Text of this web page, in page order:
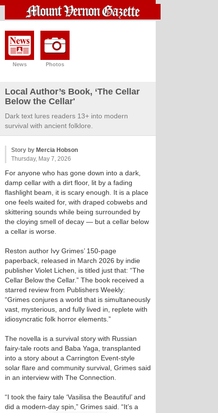
News Photos
Local Author’s Book, ‘The Cellar
Below the Cellar'
Dark text lures readers 13+ into modern
survival with ancient folklore.
Story by Mercia Hobson
Thursday, May 7, 2026
For anyone who has gone down into a dark,
damp cellar with a dirt floor, lit by a fading
flashlight beam, it is scary enough. It is a place
one feels waited for, with draped cobwebs and
skittering sounds while being surrounded by
the cloying smell of decay — but a cellar below
a cellar is worse.
Reston author Ivy Grimes’ 150-page
paperback, released in March 2026 by indie
publisher Violet Lichen, is titled just that: “The
Cellar Below the Cellar.” The book received a
starred review from Publishers Weekly:
“Grimes conjures a world that is simultaneously
vast, mysterious, and fully lived in, replete with
idiosyncratic folk horror elements.”
The novella is a survival story with Russian
fairy-tale roots and Baba Yaga, transplanted
into a story about a Carrington Event-style
solar flare and community survival, Grimes said
in an interview with The Connection.
“I took the fairy tale ‘Vasilisa the Beautiful’ and
did a modern‑day spin,” Grimes said. “It’s a